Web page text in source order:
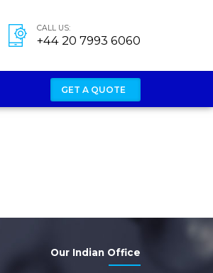
CALL US:
+44 20 7993 6060
GET A QUOTE
Our Indian Office